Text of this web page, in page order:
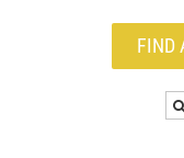
FIND